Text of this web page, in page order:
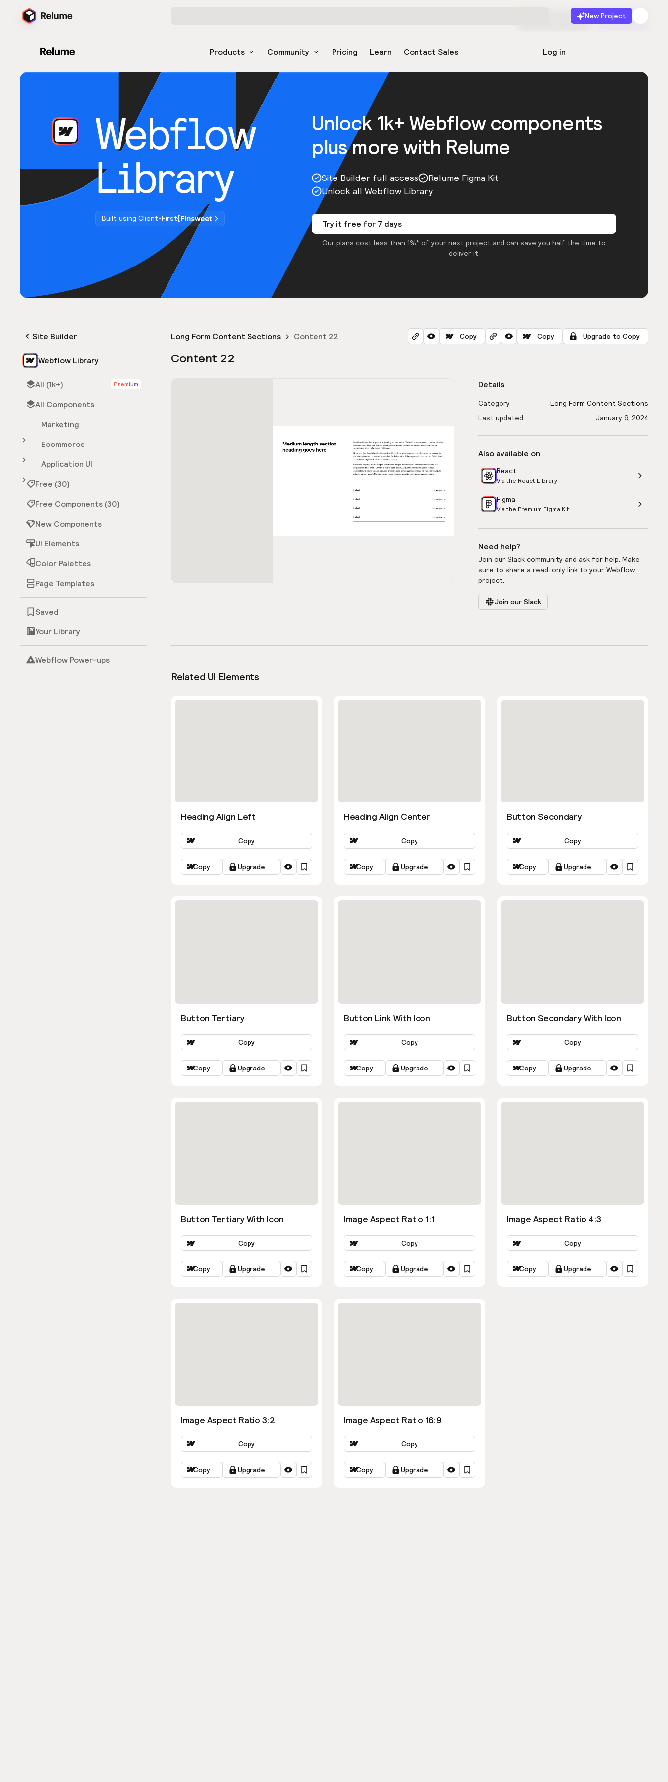
New Project
Products Community Pricing Learn Contact Sales Log in
Start for free Launch
Webflow
Library
Built using Client-First
Unlock 1k+ Webflow components
plus more with Relume
Site Builder full access
Relume Figma Kit
Unlock all Webflow Library
Try it free for 7 days
Our plans cost less than 1%* of your next project and can save you half the time to
deliver it.
Site Builder
Webflow Library
All (1k+) Premium
All Components
Marketing
Ecommerce
Application UI
Free (30)
Free Components (30)
New Components
UI Elements
Color Palettes
Page Templates
Saved
Your Library
Webflow Power-ups
Long Form Content Sections Content 22 Copy Copy Upgrade to Copy
Content 22
Details
Category
Long Form Content Sections
Last updated
January 9, 2024
Also available on
React
Via the React Library
Figma
Via the Premium Figma Kit
Need help?
Join our Slack community and ask for help. Make
sure to share a read-only link to your Webflow
project.
Join our Slack
Related UI Elements
Heading Align Left
Copy
Copy Upgrade
Heading Align Center
Copy
Copy Upgrade
Button Secondary
Copy
Copy Upgrade
Button Tertiary
Copy
Copy Upgrade
Button Link With Icon
Copy
Copy Upgrade
Button Secondary With Icon
Copy
Copy Upgrade
Button Tertiary With Icon
Copy
Copy Upgrade
Image Aspect Ratio 1:1
Copy
Copy Upgrade
Image Aspect Ratio 4:3
Copy
Copy Upgrade
Image Aspect Ratio 3:2
Copy
Copy Upgrade
Image Aspect Ratio 16:9
Copy
Copy Upgrade